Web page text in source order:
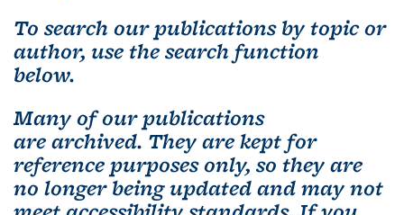
To search our publications by topic or
author, use the search function
below.
Many of our publications
are archived. They are kept for
reference purposes only, so they are
no longer being updated and may not